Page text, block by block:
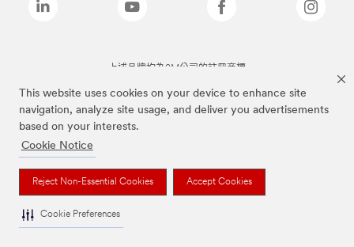
This website uses cookies on your device to enhance site
navigation, analyze site usage, and deliver you advertisements
based on your interests.
Cookie Notice
Reject Non-Essential Cookies Accept Cookies
Cookie Preferences
上述品牌均為3M公司的註冊商標